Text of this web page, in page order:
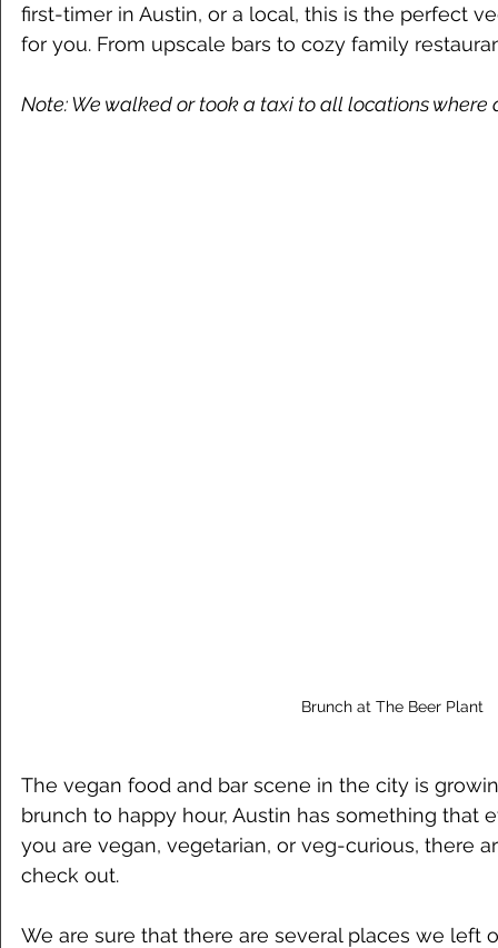
first-timer in Austin, or a local, this is the perfect
for you. From upscale bars to cozy family
Note: We walked or took a taxi to all locations where
Brunch at The Beer Plant
The vegan food and bar scene in the city is
brunch to happy hour, Austin has something that
you are vegan, vegetarian, or veg-curious, there
check out.
We are sure that there are several places we left